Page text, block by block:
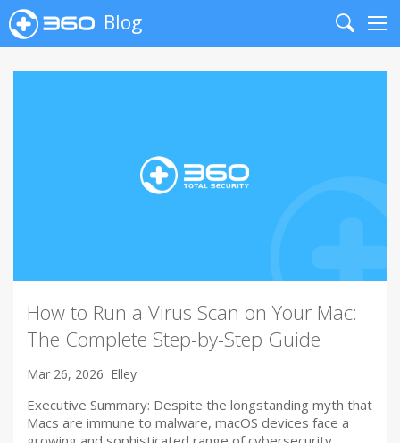
Blog
Search
How to Run a Virus Scan on Your Mac:
The Complete Step-by-Step Guide
Mar 26, 2026 Elley
Executive Summary: Despite the longstanding myth that
Macs are immune to malware, macOS devices face a